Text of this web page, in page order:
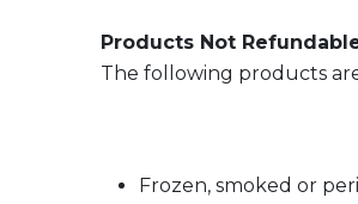
Products Not
The following products
Frozen, smoked or